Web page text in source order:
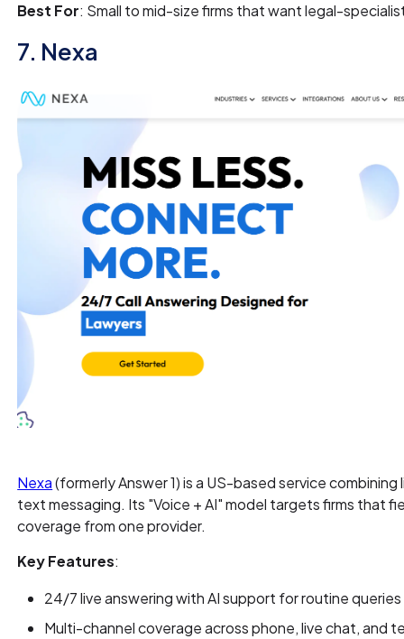
Best For: Small to mid-size firms that want legal-
7. Nexa
Nexa(formerly Answer 1) is a US-based service
text messaging. Its "Voice + AI" model targets firms that
coverage from one provider.
Key Features:
24/7 live answering with AI support for routine
Multi-channel coverage across phone, live chat, and